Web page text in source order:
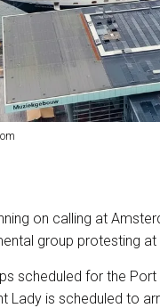
on calling at
group protesting
scheduled for the
Lady is scheduled to